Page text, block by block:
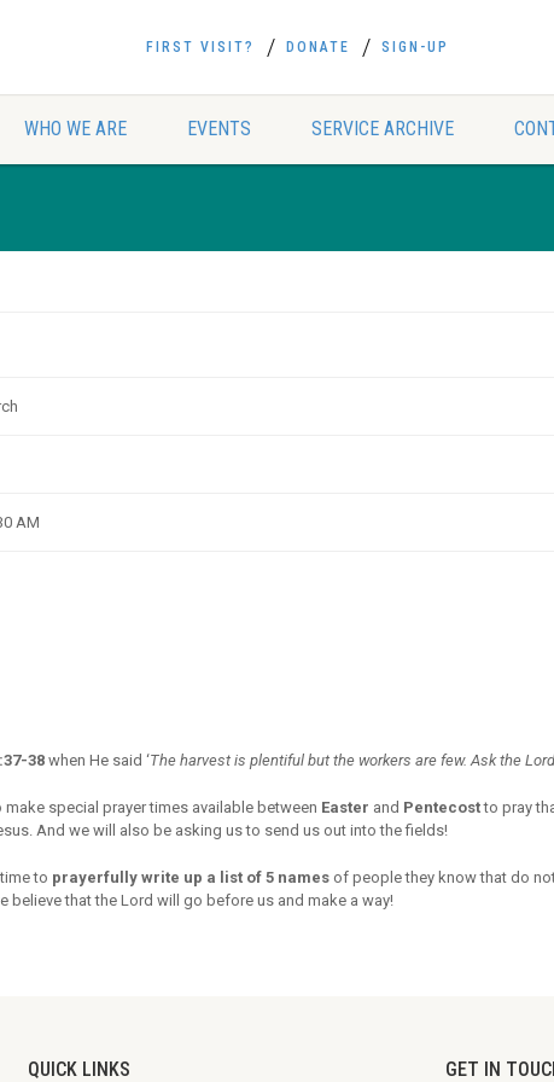
FIRST VISIT? DONATE SIGN-UP
WHO WE ARE EVENTS SERVICE ARCHIVE
AM
38 when He said ‘The harvest is plentiful but the workers are few. Ask the
special prayer times available between Easter and Pentecostto pray
And we will also be asking us to send us out into the fields!
to prayerfully write up a list of 5 names of people they know that do
believe that the Lord will go before us and make a way!
QUICK LINKS GET IN